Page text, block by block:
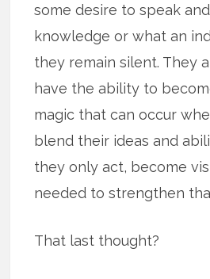
some desire to speak
knowledge or what an
they remain silent. They
have the ability to
magic that can occur
blend their ideas and
they only act, become
needed to strengthen
That last thought?